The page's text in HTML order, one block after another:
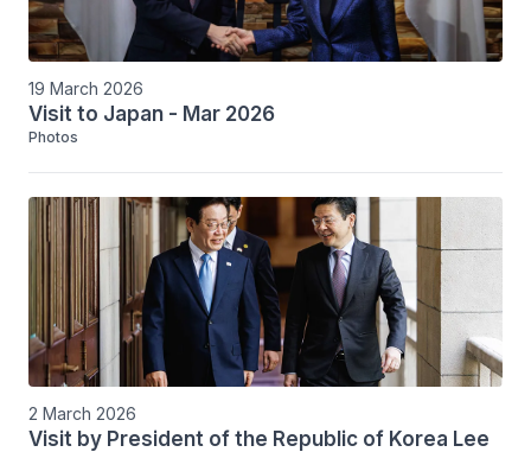
19 March 2026
Visit to Japan - Mar 2026
Photos
2 March 2026
Visit by President of the Republic of Korea Lee